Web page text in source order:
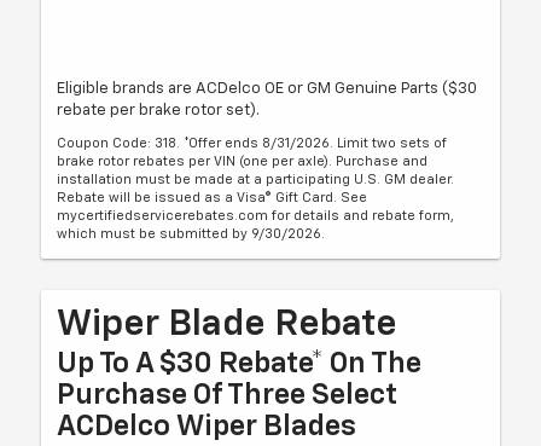
Eligible brands are ACDelco OE or GM Genuine Parts ($30
rebate per brake rotor set).
Coupon Code: 318. *Offer ends 8/31/2026. Limit two sets of
brake rotor rebates per VIN (one per axle). Purchase and
installation must be made at a participating U.S. GM dealer.
Rebate will be issued as a Visa® Gift Card. See
mycertifiedservicerebates.com for details and rebate form,
which must be submitted by 9/30/2026.
Wiper Blade Rebate
Up To A $30 Rebate* On The
Purchase Of Three Select
ACDelco Wiper Blades